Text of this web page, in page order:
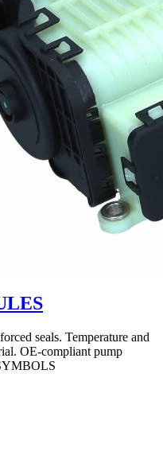
seals. Temperature and
OE-compliant pump